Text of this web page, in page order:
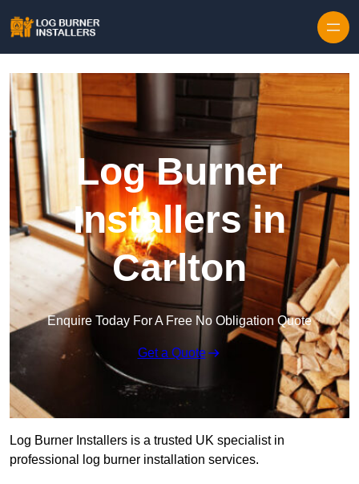
Log Burner
Installers in
Carlton
Enquire Today For A Free No Obligation Quote
Get a Quote
Log Burner Installers is a trusted UK specialist in
professional log burner installation services.